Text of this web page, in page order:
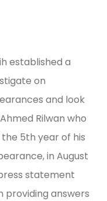
established a
on
and look
Rilwan who
the 5th year of his
in August
statement
providing answers